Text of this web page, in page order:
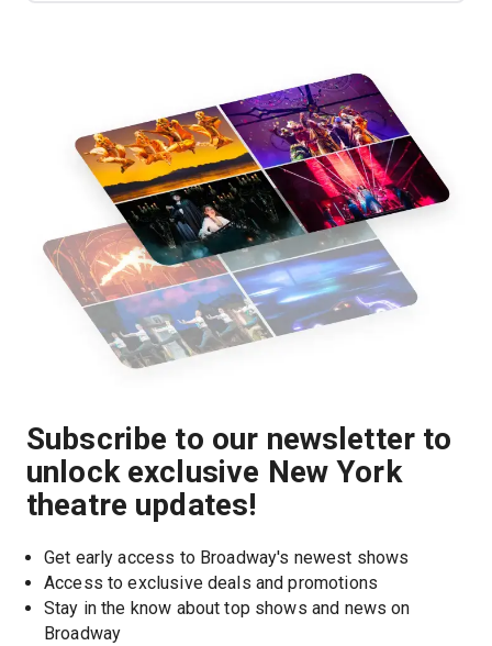
Subscribe to our newsletter to
unlock exclusive New York
theatre updates!
Get early access to Broadway's newest shows
Access to exclusive deals and promotions
Stay in the know about top shows and news on
Broadway